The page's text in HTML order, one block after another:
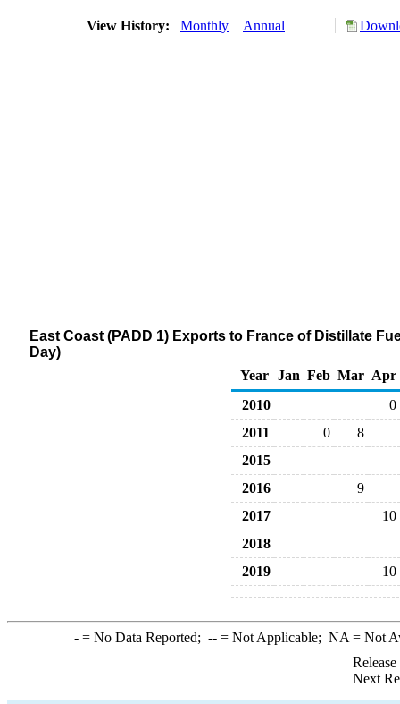
View History: Monthly Annual
East Coast (PADD 1) Exports to France of Distillate
Day)
Year
Jan Feb Mar Apr
2010
0
2011
0
8
2015
2016
9
2017
10
2018
2019
10
-= No Data Reported; --= Not Applicable; NA = Not
Next